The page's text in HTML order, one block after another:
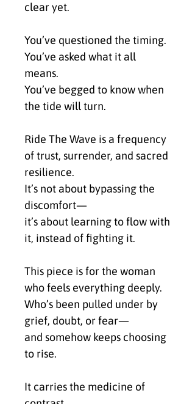
clear yet.
You’ve questioned the timing.
You’ve asked what it all
means.
You’ve begged to know when
the tide will turn.
Ride The Wave is a frequency
of trust, surrender, and sacred
resilience.
It’s not about bypassing the
discomfort—
it’s about learning to flow with
it, instead of fighting it.
This piece is for the woman
who feels everything deeply.
Who’s been pulled under by
grief, doubt, or fear—
and somehow keeps choosing
to rise.
It carries the medicine of